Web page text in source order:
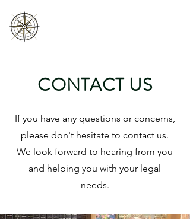
CONTACT US
If you have any questions or concerns,
please don't hesitate to contact us.
We look forward to hearing from you
and helping you with your legal
needs.